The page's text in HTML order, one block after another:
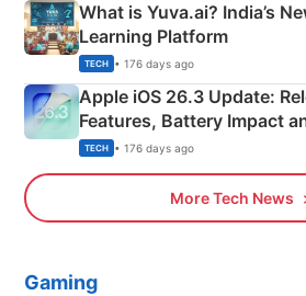
What is Yuva.ai? India’s
Learning Platform
TECH • 176 days ago
Apple iOS 26.3 Update:
Features, Battery Impact
Explained
TECH • 176 days ago
More Tech News
Gaming